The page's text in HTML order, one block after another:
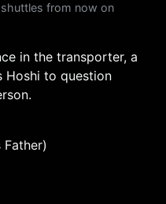
from now on
in the transporter, a
Hoshi to question
Father)